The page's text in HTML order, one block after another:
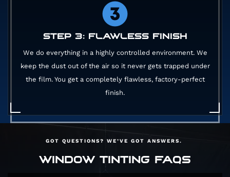
STEP 3: FLAWLESS FINISH
We do everything in a highly controlled environment. We
keep the dust out of the air so it never gets trapped under
the film. You get a completely flawless, factory-perfect
finish.
GOT QUESTIONS? WE’VE GOT ANSWERS.
WINDOW TINTING FAQS